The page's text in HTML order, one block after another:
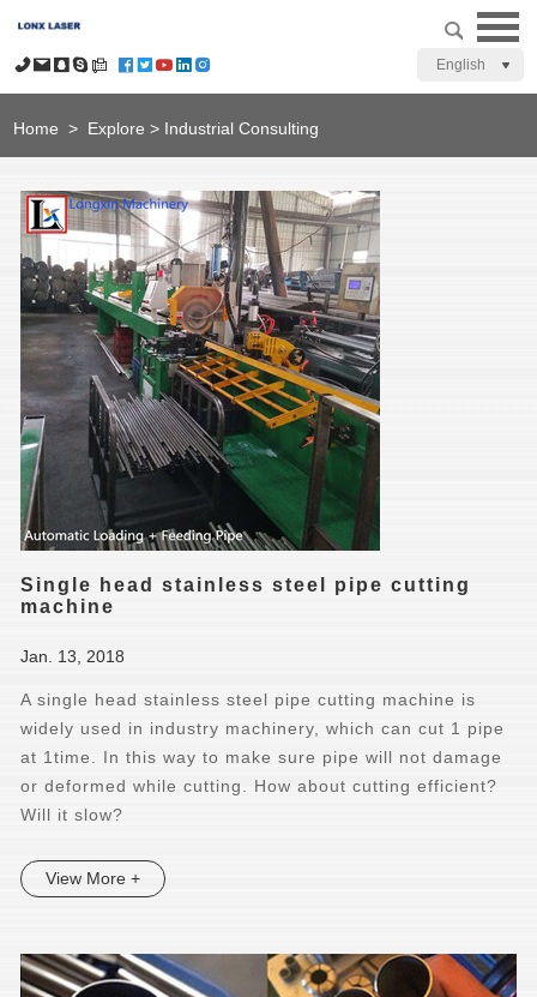
English
Home > Explore > Industrial Consulting
Single head stainless steel pipe cutting
machine
Jan. 13, 2018
A single head stainless steel pipe cutting machine is
widely used in industry machinery, which can cut 1 pipe
at 1time. In this way to make sure pipe will not damage
or deformed while cutting. How about cutting efficient?
Will it slow?
View More +